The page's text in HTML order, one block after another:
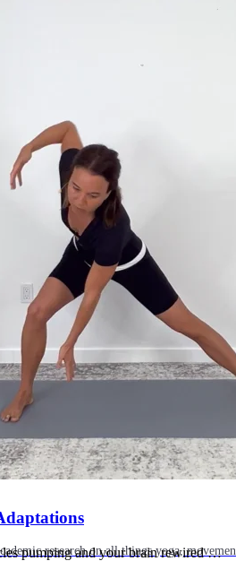
information to get the most out of
to magnify the effects of your practice.
by Tiffany Cruikshank and Yoga
mental health goals.
research on all things yoga,
pumping and your brain rewired …